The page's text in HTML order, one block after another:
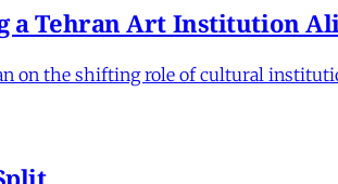
a Tehran Art Institution
on the shifting role of cultural